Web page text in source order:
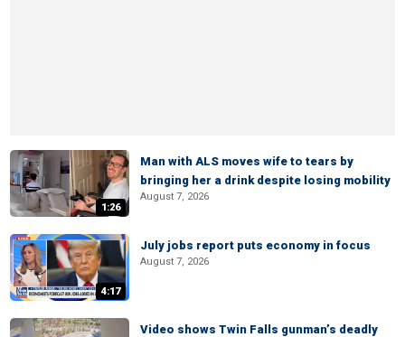
1:26
Man with ALS moves wife to tears by
bringing her a drink despite losing mobility
August 7, 2026
4:17
July jobs report puts economy in focus
August 7, 2026
Video shows Twin Falls gunman’s deadly